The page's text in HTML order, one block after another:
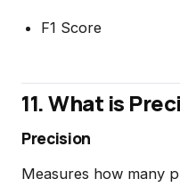
F1 Score
11. What is
Precision
Measures how many